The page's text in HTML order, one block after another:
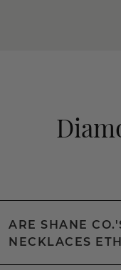
ARE SHANE
NECKLACES